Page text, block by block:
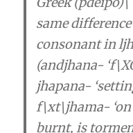
same
consonant in
(andjhana-
jhapana-
f\xt\jhama- ‘on
burnt, is